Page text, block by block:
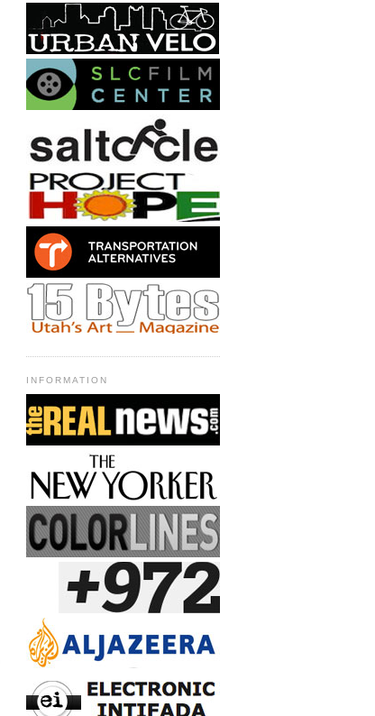
INFORMATION